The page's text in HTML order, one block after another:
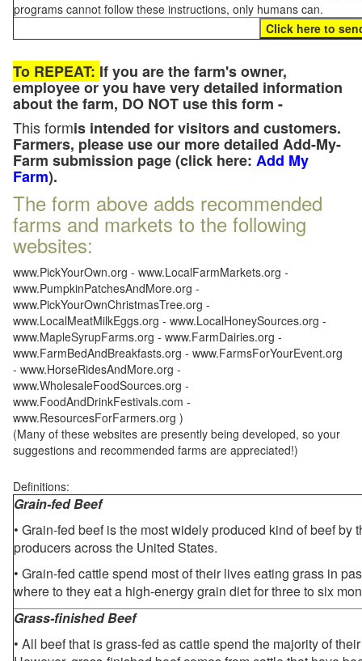
programs cannot follow these instructions, only humans can.
To REPEAT: If you are the farm's owner,
employee or you have very detailed information
about the farm, DO NOT use this form -
This formis intended for visitors and customers.
Farmers, please use our more detailed Add-My-
Farm submission page (click here: Add My
Farm).
The form above adds recommended
farms and markets to the following
websites:
www.PickYourOwn.org - www.LocalFarmMarkets.org -
www.PumpkinPatchesAndMore.org -
www.PickYourOwnChristmasTree.org -
www.LocalMeatMilkEggs.org - www.LocalHoneySources.org -
www.MapleSyrupFarms.org - www.FarmDairies.org -
www.FarmBedAndBreakfasts.org - www.FarmsForYourEvent.org
- www.HorseRidesAndMore.org -
www.WholesaleFoodSources.org -
www.FoodAndDrinkFestivals.com -
www.ResourcesForFarmers.org )
(Many of these websites are presently being developed, so your
suggestions and recommended farms are appreciated!)
Definitions:
Grain-fed Beef
• Grain-fed beef is the most widely produced kind of beef by
producers across the United States.
• Grain-fed cattle spend most of their lives eating grass in
where to they eat a high-energy grain diet for three to six
Grass-finished Beef
• All beef that is grass-fed as cattle spend the majority of